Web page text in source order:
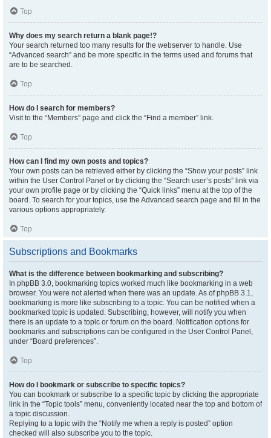
Top
Why does my search return a blank page!?
Your search returned too many results for the webserver to handle. Use
“Advanced search” and be more specific in the terms used and forums that
are to be searched.
Top
How do I search for members?
Visit to the “Members” page and click the “Find a member” link.
Top
How can I find my own posts and topics?
Your own posts can be retrieved either by clicking the “Show your posts” link
within the User Control Panel or by clicking the “Search user’s posts” link via
your own profile page or by clicking the “Quick links” menu at the top of the
board. To search for your topics, use the Advanced search page and fill in the
various options appropriately.
Top
Subscriptions and Bookmarks
What is the difference between bookmarking and subscribing?
In phpBB 3.0, bookmarking topics worked much like bookmarking in a web
browser. You were not alerted when there was an update. As of phpBB 3.1,
bookmarking is more like subscribing to a topic. You can be notified when a
bookmarked topic is updated. Subscribing, however, will notify you when
there is an update to a topic or forum on the board. Notification options for
bookmarks and subscriptions can be configured in the User Control Panel,
under “Board preferences”.
Top
How do I bookmark or subscribe to specific topics?
You can bookmark or subscribe to a specific topic by clicking the appropriate
link in the “Topic tools” menu, conveniently located near the top and bottom of
a topic discussion.
Replying to a topic with the “Notify me when a reply is posted” option
checked will also subscribe you to the topic.